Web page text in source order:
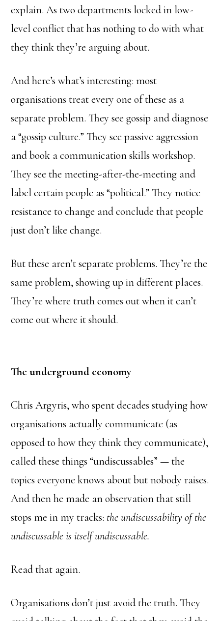
explain. As two departments locked in low-
level conflict that has nothing to do with what
they think they’re arguing about.
And here’s what’s interesting: most
organisations treat every one of these as a
separate problem. They see gossip and diagnose
a “gossip culture.” They see passive aggression
and book a communication skills workshop.
They see the meeting-after-the-meeting and
label certain people as “political.” They notice
resistance to change and conclude that people
just don’t like change.
But these aren’t separate problems. They’re the
same problem, showing up in different places.
They’re where truth comes out when it can’t
come out where it should.
The underground economy
Chris Argyris, who spent decades studying how
organisations actually communicate (as
opposed to how they think they communicate),
called these things “undiscussables” — the
topics everyone knows about but nobody raises.
And then he made an observation that still
stops me in my tracks: the undiscussability of the
undiscussable is itself undiscussable.
Read that again.
Organisations don’t just avoid the truth. They